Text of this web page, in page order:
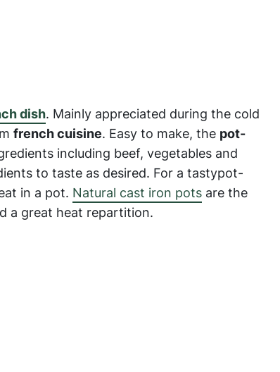
dish. Mainly appreciated during the cold
french cuisine. Easy to make, the pot-
including beef, vegetables and
to taste as desired. For a tastypot-
in a pot. Natural cast iron potsare the
a great heat repartition.